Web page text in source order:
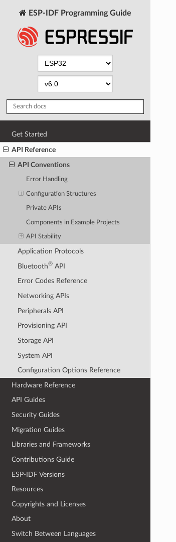
ESP-IDF Programming Guide
Get Started
API Reference
API Conventions
Error Handling
Configuration Structures
Private APIs
Components in Example Projects
API Stability
Application Protocols
Bluetooth®API
Error Codes Reference
Networking APIs
Peripherals API
Provisioning API
Storage API
System API
Configuration Options Reference
Hardware Reference
API Guides
Security Guides
Migration Guides
Libraries and Frameworks
Contributions Guide
ESP-IDF Versions
Resources
Copyrights and Licenses
About
Switch Between Languages